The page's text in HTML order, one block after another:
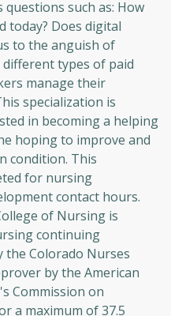
such as: How
today? Does digital
to the anguish of
types of paid
manage their
specialization is
in becoming a helping
hoping to improve and
condition. This
for nursing
contact hours.
of Nursing is
continuing
the Colorado Nurses
by the American
Commission on
a maximum of 37.5